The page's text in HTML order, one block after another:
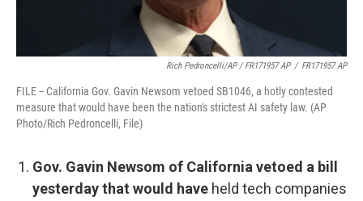
Rich Pedroncelli/AP / FR171957 AP / FR171957 AP
FILE -- California Gov. Gavin Newsom vetoed SB1046, a hotly contested
measure that would have been the nation's strictest AI safety law. (AP
Photo/Rich Pedroncelli, File)
Gov. Gavin Newsom of California vetoed a bill
yesterday that would have held tech companies